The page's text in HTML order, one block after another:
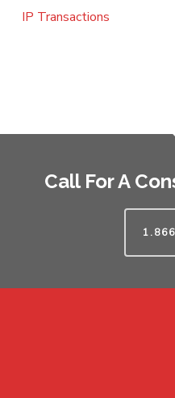
IP Transactions
Call For A